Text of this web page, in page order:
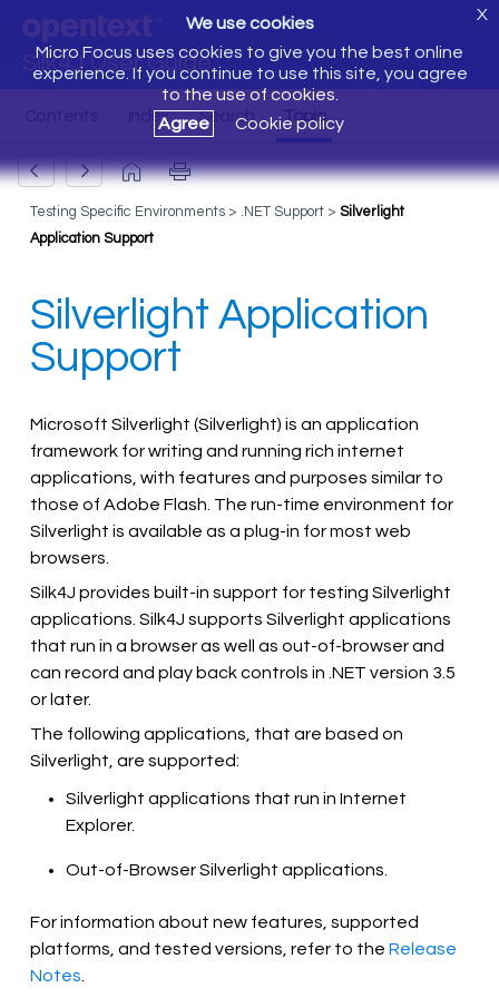
Silk4J User Guide
We use cookies
Micro Focus uses cookies to give you the best online
experience. If you continue to use this site, you agree
to the use of cookies.
Agree
Cookie policy
X